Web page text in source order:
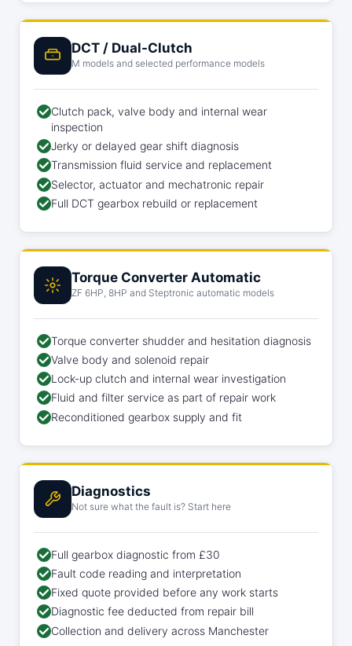
DCT / Dual-Clutch
M models and selected performance models
Clutch pack, valve body and internal wear
inspection
Jerky or delayed gear shift diagnosis
Transmission fluid service and replacement
Selector, actuator and mechatronic repair
Full DCT gearbox rebuild or replacement
Torque Converter Automatic
ZF 6HP, 8HP and Steptronic automatic models
Torque converter shudder and hesitation diagnosis
Valve body and solenoid repair
Lock-up clutch and internal wear investigation
Fluid and filter service as part of repair work
Reconditioned gearbox supply and fit
Diagnostics
Not sure what the fault is? Start here
Full gearbox diagnostic from £30
Fault code reading and interpretation
Fixed quote provided before any work starts
Diagnostic fee deducted from repair bill
Collection and delivery across Manchester